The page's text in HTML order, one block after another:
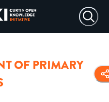
OF PRIMARY